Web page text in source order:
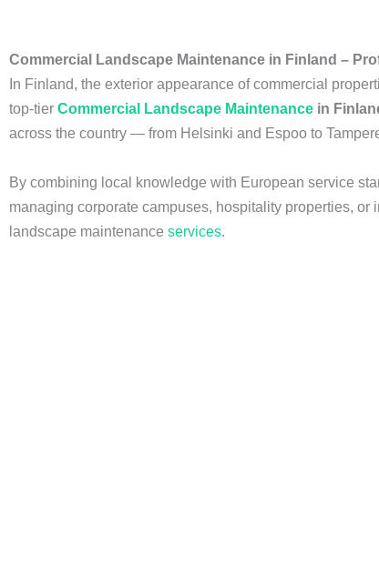
Commercial Landscape Maintenance in Finland –
In Finland, the exterior appearance of commercial
top-tier Commercial Landscape Maintenance in
across the country — from Helsinki and Espoo to
By combining local knowledge with European service
managing corporate campuses, hospitality properties, or
landscape maintenance services.